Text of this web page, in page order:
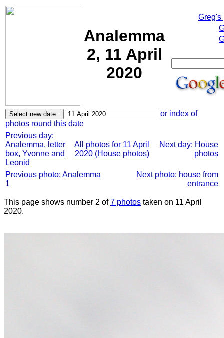
Analemma
2, 11 April
2020
Greg's
or index of
photos round this date
Previous day:
Analemma, letter
box, Yvonne and
Leonid
All photos for 11 April
2020 (House photos)
Next day: House
photos
Previous photo: Analemma
1
Next photo: house from
entrance
This page shows number 2 of7 photos taken on 11 April
2020.